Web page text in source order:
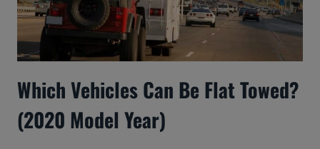
Which Vehicles Can Be Flat Towed?
(2020 Model Year)